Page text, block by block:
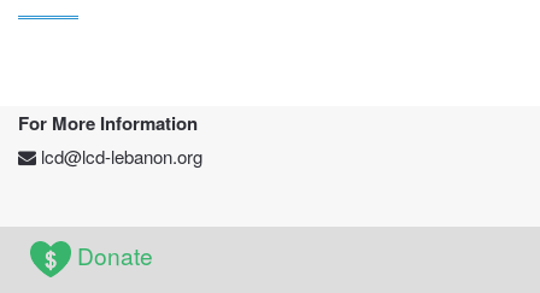
For More Information
lcd@lcd-lebanon.org
Donate